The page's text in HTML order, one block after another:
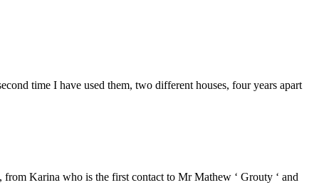
time I have used them, two different houses, four years apart
Karina who is the first contact to Mr Mathew ‘ Grouty ‘ and